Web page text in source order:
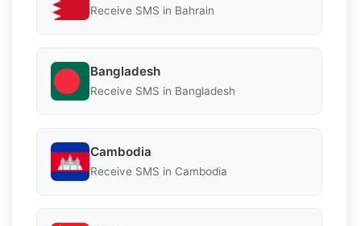
Receive SMS in Bahrain
Bangladesh
Receive SMS in Bangladesh
Cambodia
Receive SMS in Cambodia